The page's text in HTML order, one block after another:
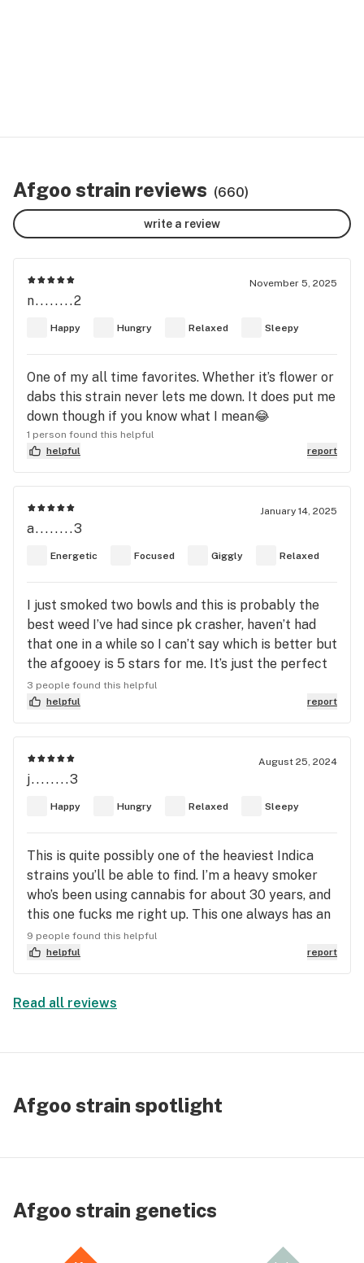
Afgoo strain reviews (660)
write a review
November 5, 2025
n........2
Happy Hungry Relaxed Sleepy
One of my all time favorites. Whether it’s flower or
dabs this strain never lets me down. It does put me
down though if you know what I mean😂
1 person found this helpful
helpful
report
January 14, 2025
a........3
Energetic Focused Giggly Relaxed
I just smoked two bowls and this is probably the
best weed I’ve had since pk crasher, haven’t had
that one in a while so I can’t say which is better but
the afgooey is 5 stars for me. It’s just the perfect
high and hybrid, it gets you energized but also
super relaxed. It also gets you focused and happy
and giggly. Hehe
3 people found this helpful
helpful
report
August 25, 2024
j........3
Happy Hungry Relaxed Sleepy
This is quite possibly one of the heaviest Indica
strains you’ll be able to find. I’m a heavy smoker
who’s been using cannabis for about 30 years, and
this one fucks me right up. This one always has an
unstable look and smell to it. Dark buds with a
heavy taste and smell of earth and tar with a hint
of pine.
9 people found this helpful
helpful
report
Read all reviews
Afgoo strain spotlight
Afgoo strain genetics